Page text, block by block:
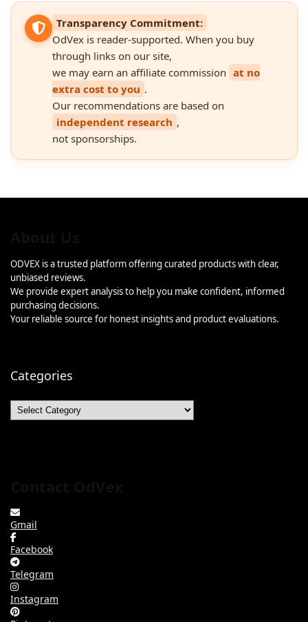
Transparency Commitment:
OdVex is reader-supported. When you buy
through links on our site,
we may earn an affiliate commission at no
extra cost to you .
Our recommendations are based on
independent research ,
not sponsorships.
ODVEX is a trusted platform offering curated products with clear,
unbiased reviews.
We provide expert analysis to help you make confident, informed
purchasing decisions.
Your reliable source for honest insights and product evaluations.
Categories
Categories
Gmail
Facebook
Telegram
Instagram